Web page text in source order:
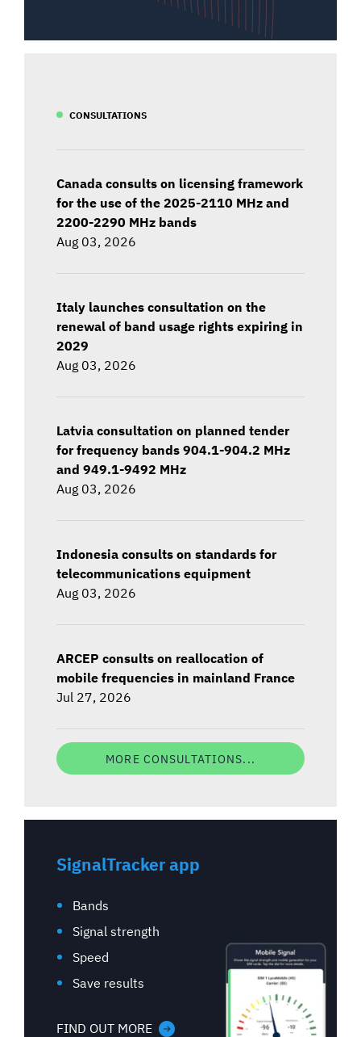
CONSULTATIONS
Canada consults on licensing framework
for the use of the 2025-2110 MHz and
2200-2290 MHz bands
Aug 03, 2026
Italy launches consultation on the
renewal of band usage rights expiring in
2029
Aug 03, 2026
Latvia consultation on planned tender
for frequency bands 904.1-904.2 MHz
and 949.1-9492 MHz
Aug 03, 2026
Indonesia consults on standards for
telecommunications equipment
Aug 03, 2026
ARCEP consults on reallocation of
mobile frequencies in mainland France
Jul 27, 2026
MORE CONSULTATIONS...
SignalTracker app
Bands
Signal strength
Speed
Save results
FIND OUT MORE